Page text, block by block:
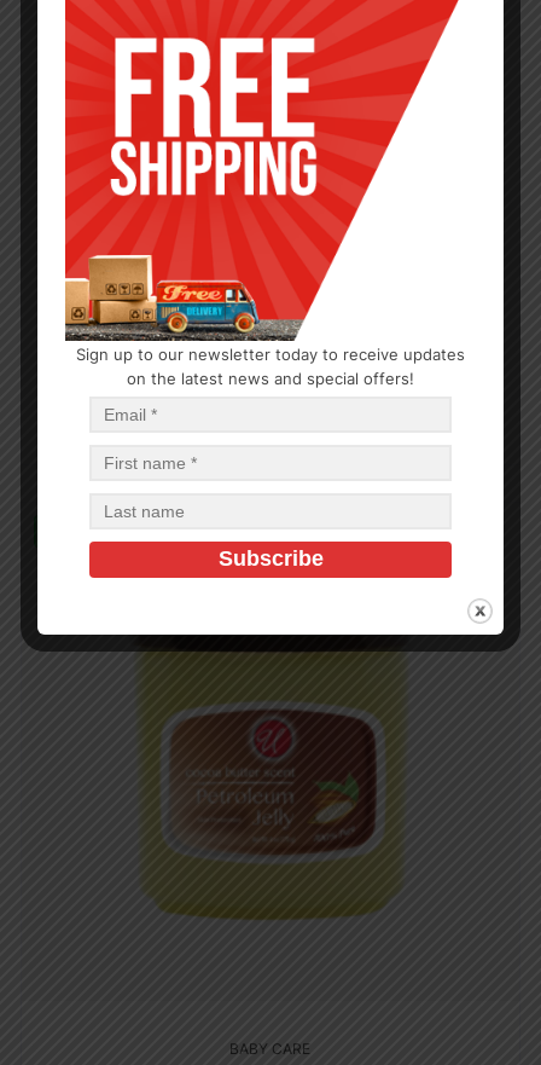
BABY CARE
Baby Shampoo 15oz
$0.93 PCS $11.16 CA
BABY CARE
Sign up to our newsletter today to receive updates
on the latest news and special offers!